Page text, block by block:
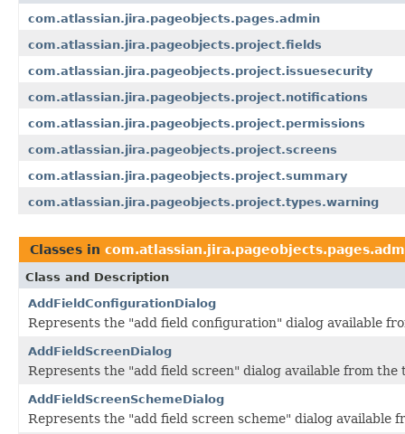
com.atlassian.jira.pageobjects.pages.admin
com.atlassian.jira.pageobjects.project.fields
com.atlassian.jira.pageobjects.project.issuesecurity
com.atlassian.jira.pageobjects.project.notifications
com.atlassian.jira.pageobjects.project.permissions
com.atlassian.jira.pageobjects.project.screens
com.atlassian.jira.pageobjects.project.summary
com.atlassian.jira.pageobjects.project.types.warning
Classes in
Class and Description
AddFieldConfigurationDialog
Represents the "add field configuration" dialog available
AddFieldScreenDialog
Represents the "add field screen" dialog available from the
AddFieldScreenSchemeDialog
Represents the "add field screen scheme" dialog available